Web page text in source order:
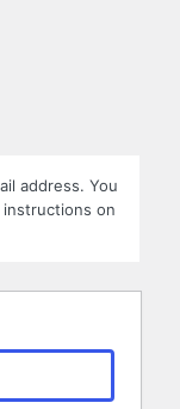
address. You
instructions on